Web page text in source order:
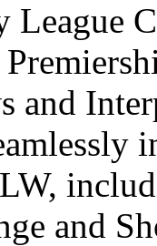
League
and
and